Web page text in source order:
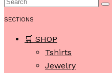
SECTIONS
🛒 SHOP
Tshirts
Jewelry